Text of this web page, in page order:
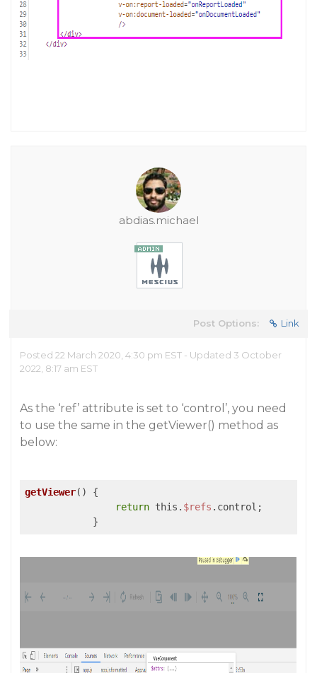
abdias.michael
Post Options: Link
Posted 22 March 2020, 4:30 pm EST - Updated 3 October
2022, 8:17 am EST
As the ‘ref’ attribute is set to ‘control’, you need
to use the same in the getViewer() method as
below:
getViewer() {
return this. $refs .control;